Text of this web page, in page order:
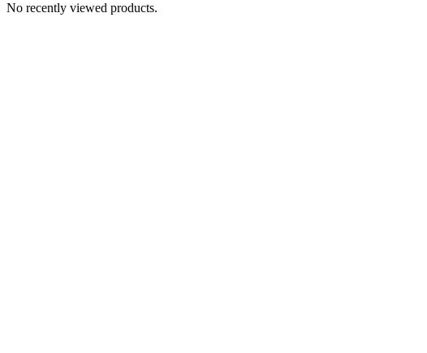
No recently viewed products.